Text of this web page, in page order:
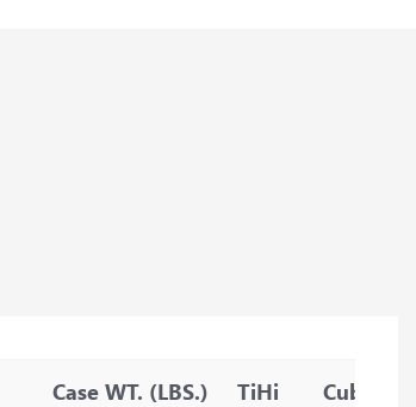
Case WT. (LBS.) TiHi Cube